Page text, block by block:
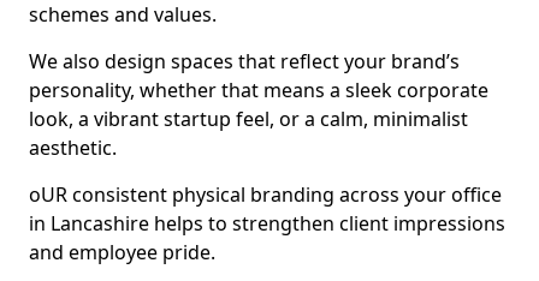
schemes and values.
We also design spaces that reflect your brand’s
personality, whether that means a sleek corporate
look, a vibrant startup feel, or a calm, minimalist
aesthetic.
oUR consistent physical branding across your office
in Lancashire helps to strengthen client impressions
and employee pride.